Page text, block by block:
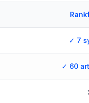
✓ 7
✓ 60